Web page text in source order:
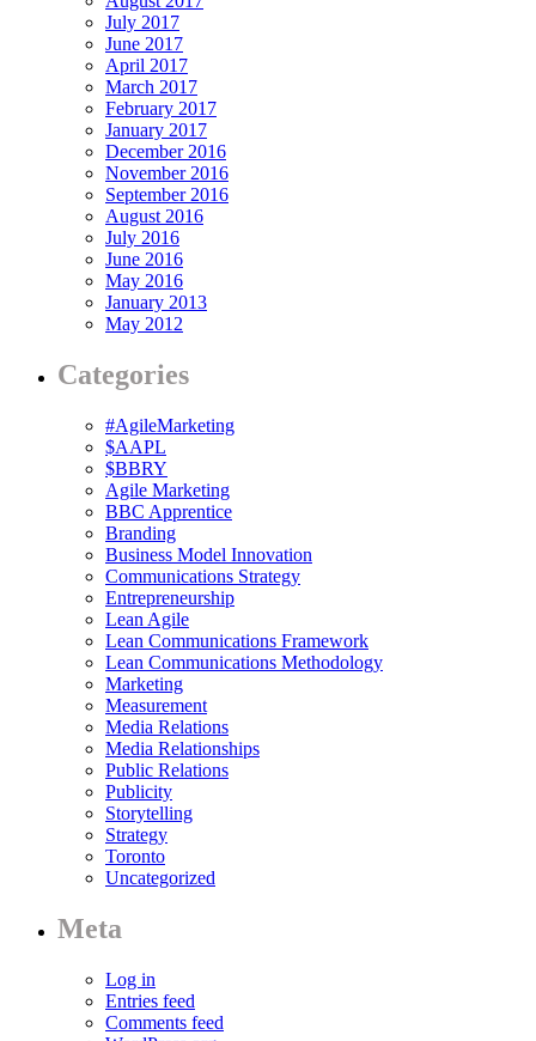
July 2017
June 2017
April 2017
March 2017
February 2017
January 2017
December 2016
November 2016
September 2016
August 2016
July 2016
June 2016
May 2016
January 2013
May 2012
Categories
#AgileMarketing
$AAPL
$BBRY
Agile Marketing
BBC Apprentice
Branding
Business Model Innovation
Communications Strategy
Entrepreneurship
Lean Agile
Lean Communications Framework
Lean Communications Methodology
Marketing
Measurement
Media Relations
Media Relationships
Public Relations
Publicity
Storytelling
Strategy
Toronto
Uncategorized
Meta
Log in
Entries feed
Comments feed